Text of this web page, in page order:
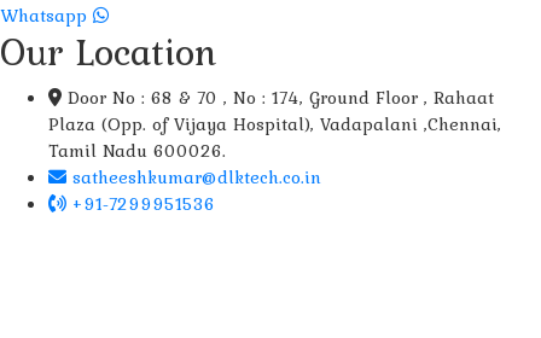
Whatsapp
Our Location
Door No : 68 & 70 , No : 174, Ground Floor , Rahaat
Plaza (Opp. of Vijaya Hospital), Vadapalani ,Chennai,
Tamil Nadu 600026.
satheeshkumar@dlktech.co.in
+91-7299951536